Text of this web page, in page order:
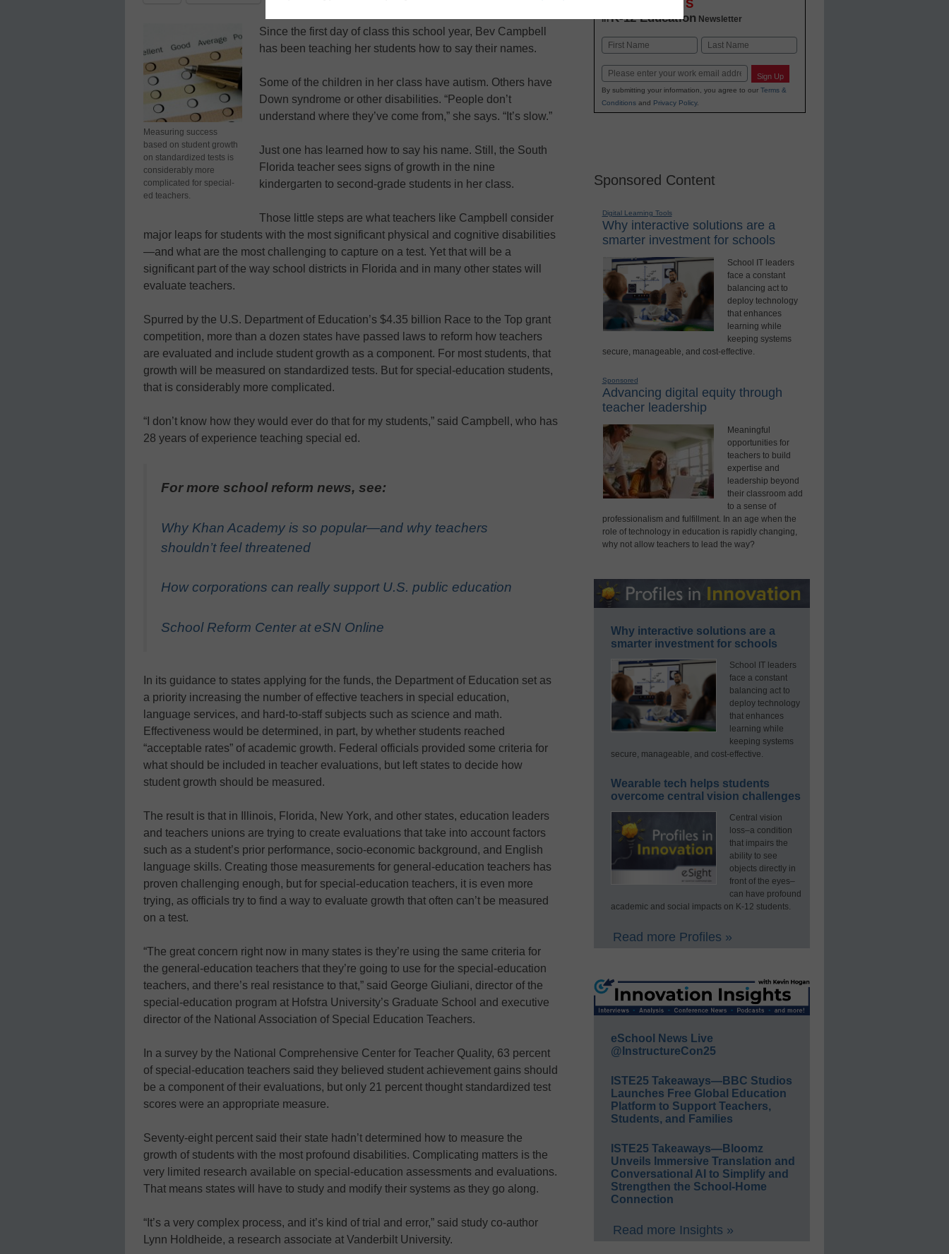
Measuring success
based on student growth
on standardized tests is
considerably more
complicated for special-
ed teachers.
Since the first day of class this school year, Bev Campbell
has been teaching her students how to say their names.
Some of the children in her class have autism. Others have
Down syndrome or other disabilities. “People don’t
understand where they’ve come from,” she says. “It’s slow.”
Just one has learned how to say his name. Still, the South
Florida teacher sees signs of growth in the nine
kindergarten to second-grade students in her class.
Those little steps are what teachers like Campbell consider
major leaps for students with the most significant physical and cognitive disabilities
—and what are the most challenging to capture on a test. Yet that will be a
significant part of the way school districts in Florida and in many other states will
evaluate teachers.
Spurred by the U.S. Department of Education’s $4.35 billion Race to the Top grant
competition, more than a dozen states have passed laws to reform how teachers
are evaluated and include student growth as a component. For most students, that
growth will be measured on standardized tests. But for special-education students,
that is considerably more complicated.
“I don’t know how they would ever do that for my students,” said Campbell, who has
28 years of experience teaching special ed.
For more school reform news, see:
Why Khan Academy is so popular—and why teachers
shouldn’t feel threatened
How corporations can really support U.S. public education
School Reform Center at eSN Online
In its guidance to states applying for the funds, the Department of Education set as
a priority increasing the number of effective teachers in special education,
language services, and hard-to-staff subjects such as science and math.
Effectiveness would be determined, in part, by whether students reached
“acceptable rates” of academic growth. Federal officials provided some criteria for
what should be included in teacher evaluations, but left states to decide how
student growth should be measured.
The result is that in Illinois, Florida, New York, and other states, education leaders
and teachers unions are trying to create evaluations that take into account factors
such as a student’s prior performance, socio-economic background, and English
language skills. Creating those measurements for general-education teachers has
proven challenging enough, but for special-education teachers, it is even more
trying, as officials try to find a way to evaluate growth that often can’t be measured
on a test.
“The great concern right now in many states is they’re using the same criteria for
the general-education teachers that they’re going to use for the special-education
teachers, and there’s real resistance to that,” said George Giuliani, director of the
special-education program at Hofstra University’s Graduate School and executive
director of the National Association of Special Education Teachers.
In a survey by the National Comprehensive Center for Teacher Quality, 63 percent
of special-education teachers said they believed student achievement gains should
be a component of their evaluations, but only 21 percent thought standardized test
scores were an appropriate measure.
Seventy-eight percent said their state hadn’t determined how to measure the
growth of students with the most profound disabilities. Complicating matters is the
very limited research available on special-education assessments and evaluations.
That means states will have to study and modify their systems as they go along.
“It’s a very complex process, and it’s kind of trial and error,” said study co-author
Lynn Holdheide, a research associate at Vanderbilt University.
INNOVATIONS
inK-12 Education Newsletter
Name
Email Sign Up
By submitting your information, you agree to our Terms &
Conditionsand Privacy Policy.
Sponsored Content
Digital Learning Tools
Why interactive solutions are a
smarter investment for schools
School IT leaders
face a constant
balancing act to
deploy technology
that enhances
learning while
keeping systems
secure, manageable, and cost-effective.
Sponsored
Advancing digital equity through
teacher leadership
Meaningful
opportunities for
teachers to build
expertise and
leadership beyond
their classroom add
to a sense of
professionalism and fulfillment. In an age when the
role of technology in education is rapidly changing,
why not allow teachers to lead the way?
Why interactive solutions are a
smarter investment for schools
School IT leaders
face a constant
balancing act to
deploy technology
that enhances
learning while
keeping systems
secure, manageable, and cost-effective.
Wearable tech helps students
overcome central vision challenges
Central vision
loss–a condition
that impairs the
ability to see
objects directly in
front of the eyes–
can have profound
academic and social impacts on K-12 students.
Read more Profiles »
eSchool News Live
@InstructureCon25
ISTE25 Takeaways—BBC Studios
Launches Free Global Education
Platform to Support Teachers,
Students, and Families
ISTE25 Takeaways—Bloomz
Unveils Immersive Translation and
Conversational AI to Simplify and
Strengthen the School-Home
Connection
Read more Insights »